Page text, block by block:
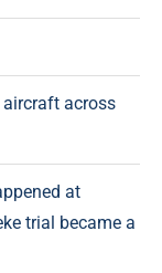
aircraft across
at
trial became a